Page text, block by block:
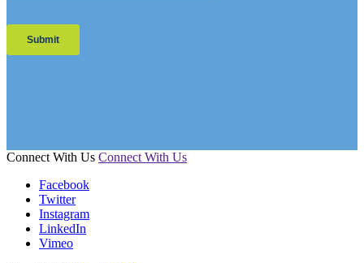
Connect With Us Connect With Us
Facebook
Twitter
Instagram
LinkedIn
Vimeo